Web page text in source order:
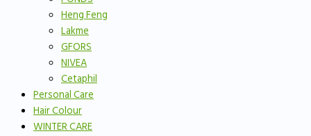
Heng Feng
Lakme
GFORS
NIVEA
Cetaphil
Personal Care
Hair Colour
WINTER CARE